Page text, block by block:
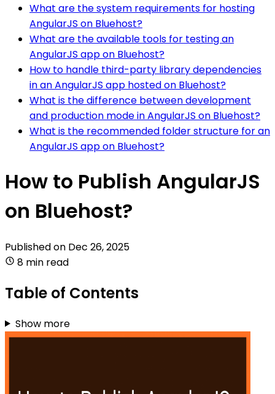
What are the system requirements for hosting
AngularJS on Bluehost?
What are the available tools for testing an
AngularJS app on Bluehost?
How to handle third-party library dependencies
in an AngularJS app hosted on Bluehost?
What is the difference between development
and production mode in AngularJS on Bluehost?
What is the recommended folder structure for an
AngularJS app on Bluehost?
How to Publish AngularJS
on Bluehost?
Published on Dec 26, 2025
8 min read
Table of Contents
Show more